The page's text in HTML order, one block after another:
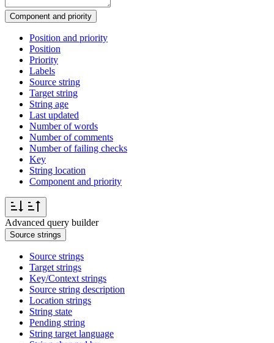
Component and priority
Position and priority
Position
Priority
Labels
Source string
Target string
String age
Last updated
Number of words
Number of comments
Number of failing checks
Key
String location
Component and priority
Advanced query builder
Source strings
Source strings
Target strings
Key/Context strings
Source string description
Location strings
String state
Pending string
String target language